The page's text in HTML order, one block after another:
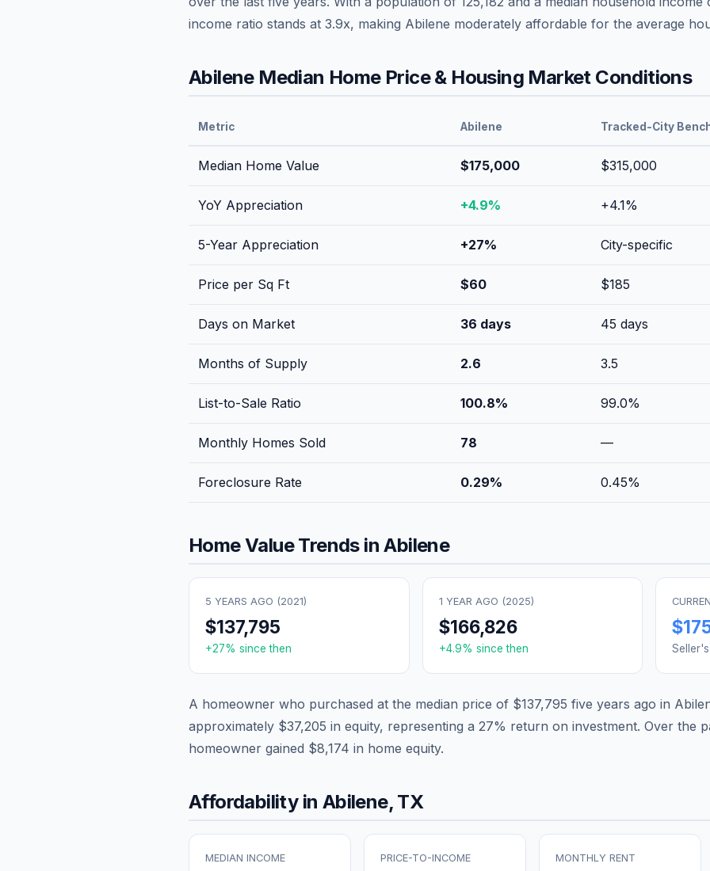
income ratio stands at 3.9x, making Abilene moderately affordable for the average
AbileneMedian Home Price & Housing Market Conditions
Metric Abilene Tracked-City
Median Home Value $175,000 $315,000
YoY Appreciation +4.9% +4.1%
5-Year Appreciation +27% City-specific
Price per Sq Ft $60 $185
Days on Market 36 days 45 days
Months of Supply 2.6 3.5
List-to-Sale Ratio 100.8% 99.0%
Monthly Homes Sold 78 —
Foreclosure Rate 0.29% 0.45%
Home Value Trends inAbilene
5 YEARS AGO (2021)
$137,795
+27% since then
1 YEAR AGO (2025)
$166,826
+4.9% since then
A homeowner who purchased at the median price of $137,795 five years ago in
approximately $37,205 in equity, representing a 27% return on investment. Over the
homeowner gained $8,174 in home equity.
Affordability in Abilene, TX
MEDIAN INCOME PRICE-TO-INCOME MONTHLY RENT